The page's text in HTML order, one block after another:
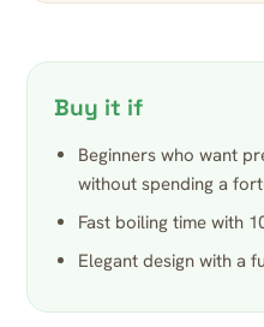
Buy it if
Beginners who want
without spending a
Fast boiling time with
Elegant design with a